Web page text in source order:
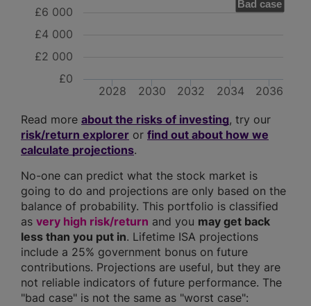
Bad case
2028 2030 2032 2034 2036
£0
£2 000
£4 000
£6 000
Read more about the risks of investing, try our
risk/return explorer or find out about how we
calculate projections.
No-one can predict what the stock market is
going to do and projections are only based on the
balance of probability. This portfolio is classified
as very high risk/return and you may get back
less than you put in. Lifetime ISA projections
include a 25% government bonus on future
contributions. Projections are useful, but they are
not reliable indicators of future performance. The
"bad case" is not the same as "worst case":